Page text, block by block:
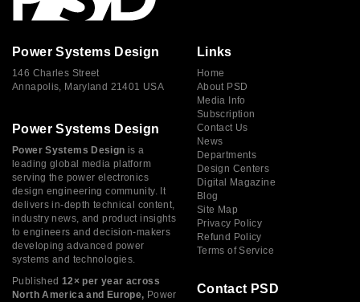
Power Systems Design
146 Charles Street
Annapolis, Maryland 21401 USA
Power Systems Design
Power Systems Design is a
leading global media platform
serving the power electronics
design engineering community. It
delivers in-depth technical content,
industry news, and product insights
to engineers and decision-makers
developing advanced power
systems and technologies.
Published 12× per year across
North America and Europe, Power
Links
Home
About PSD
Media Info
Subscription
Contact Us
News
Departments
Design Centers
Digital Magazine
Blog
Site Map
Privacy Policy
Refund Policy
Terms of Service
Contact PSD